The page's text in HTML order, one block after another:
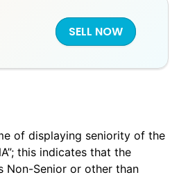
SELL NOW
of displaying seniority of the
this indicates that the
Non-Senior or other than